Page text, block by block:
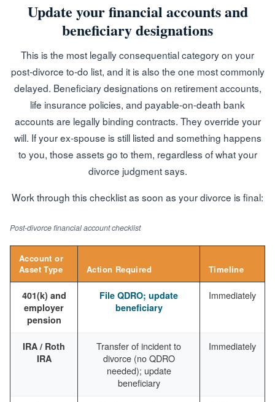
Update your financial accounts and
beneficiary designations
This is the most legally consequential category on your
post-divorce to-do list, and it is also the one most commonly
delayed. Beneficiary designations on retirement accounts,
life insurance policies, and payable-on-death bank
accounts are legally binding contracts. They override your
will. If your ex-spouse is still listed and something happens
to you, those assets go to them, regardless of what your
divorce judgment says.
Work through this checklist as soon as your divorce is final:
Post-divorce financial account checklist
Account or
Asset Type
Action Required Timeline
401(k) and
employer
pension
File QDRO; update
beneficiary
Immediately
IRA / Roth
IRA
Transfer of incident to
divorce (no QDRO
needed); update
beneficiary
Immediately